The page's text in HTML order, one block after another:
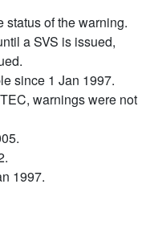
status of the warning.
a SVS is issued,
since 1 Jan 1997.
warnings were not
1997.